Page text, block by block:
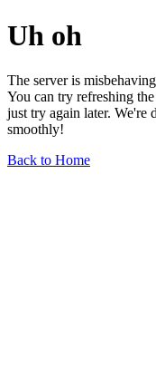
Uh oh
The server is
You can try refreshing
just try again later. We're
smoothly!
Back to Home